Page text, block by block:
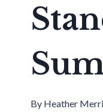
By Heather